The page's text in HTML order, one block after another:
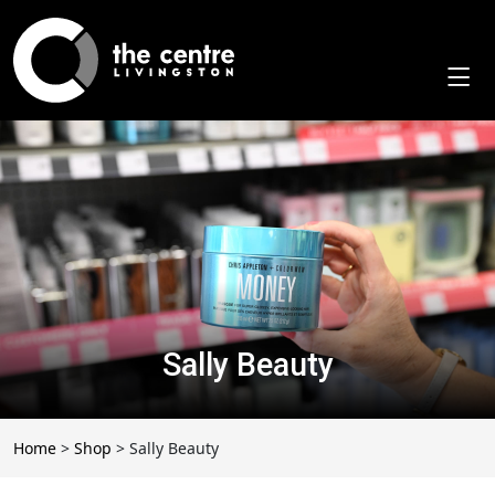
to
content
Sally Beauty
Home > Shop > Sally Beauty